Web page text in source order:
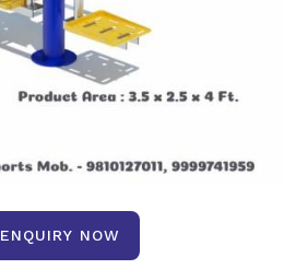
ENQUIRY NOW